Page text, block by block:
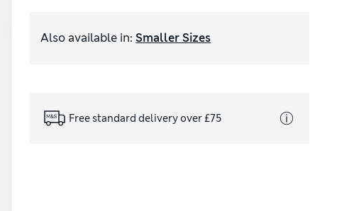
Also available in: Smaller Sizes
Free standard delivery over £75